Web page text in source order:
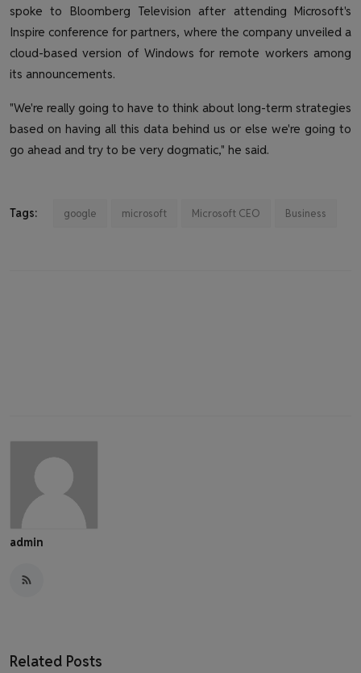
spoke to Bloomberg Television after attending Microsoft's
Inspire conference for partners, where the company unveiled a
cloud-based version of Windows for remote workers among
its announcements.
"We're really going to have to think about long-term strategies
based on having all this data behind us or else we're going to
go ahead and try to be very dogmatic," he said.
Tags: google microsoft Microsoft CEO Business
admin
Related Posts